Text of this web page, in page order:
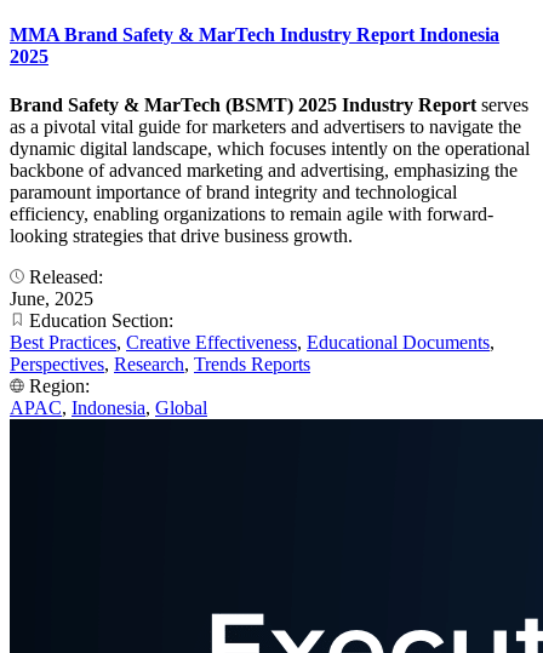
MMA Brand Safety & MarTech Industry Report Indonesia
2025
Brand Safety & MarTech (BSMT) 2025 Industry Report serves
as a pivotal vital guide for marketers and advertisers to navigate the
dynamic digital landscape, which focuses intently on the operational
backbone of advanced marketing and advertising, emphasizing the
paramount importance of brand integrity and technological
efficiency, enabling organizations to remain agile with forward-
looking strategies that drive business growth.
Released:
June, 2025
Education Section:
Best Practices, Creative Effectiveness, Educational Documents,
Perspectives, Research, Trends Reports
Region:
APAC, Indonesia, Global